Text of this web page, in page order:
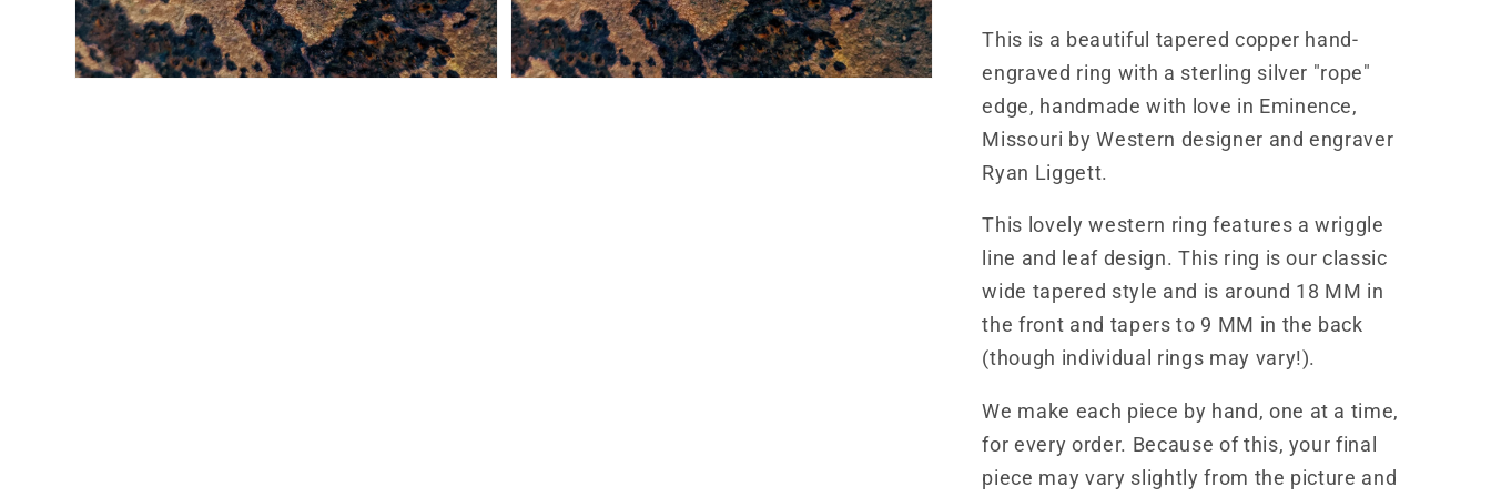
Band
Design
RNG00033
by
Loreena
Rose
Band
Design
RNG00033
Loreena
This is a beautiful tapered copper hand-
engraved ring with a sterling silver "rope"
edge, handmade with love in Eminence,
Missouri by Western designer and engraver
Ryan Liggett.
This lovely western ring features a wriggle
line and leaf design. This ring is our classic
wide tapered style and is around 18 MM in
the front and tapers to 9 MM in the back
(though individual rings may vary!).
We make each piece by hand, one at a time,
for every order. Because of this, your final
piece may vary slightly from the picture and